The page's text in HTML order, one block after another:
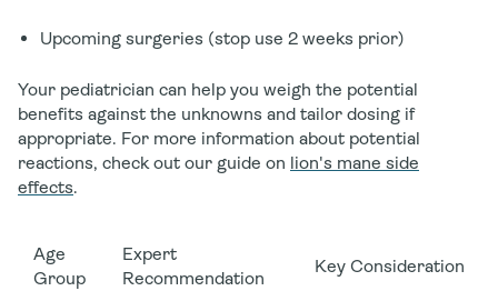
Upcoming surgeries (stop use 2 weeks prior)
Your pediatrician can help you weigh the potential
benefits against the unknowns and tailor dosing if
appropriate. For more information about potential
reactions, check out our guide on lion's mane side
effects.
Age
Group
Expert
Recommendation
Key Consideration